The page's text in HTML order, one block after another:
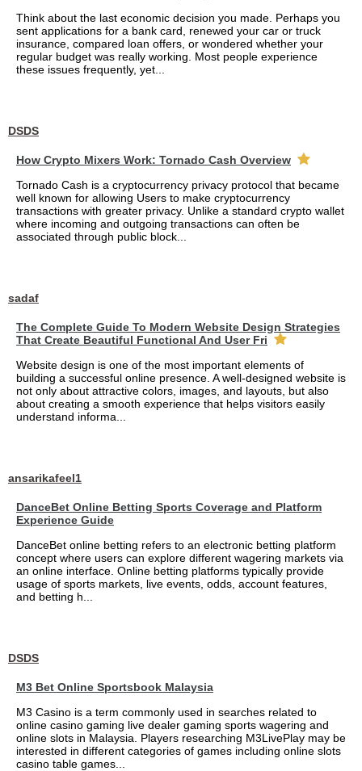
Think about the last economic decision you made. Perhaps you
sent applications for a bank card, renewed your car or truck
insurance, compared loan offers, or wondered whether your
regular budget was really working. Most people experience
these issues frequently, yet...
DSDS
How Crypto Mixers Work: Tornado Cash Overview
Tornado Cash is a cryptocurrency privacy protocol that became
well known for allowing Users to make cryptocurrency
transactions with greater privacy. Unlike a standard crypto wallet
where incoming and outgoing transactions can often be
associated through public block...
sadaf
The Complete Guide To Modern Website Design Strategies
That Create Beautiful Functional And User Fri
Website design is one of the most important elements of
building a successful online presence. A well-designed website is
not only about attractive colors, images, and layouts, but also
about creating a smooth experience that helps visitors easily
understand informa...
ansarikafeel1
DanceBet Online Betting Sports Coverage and Platform
Experience Guide
DanceBet online betting refers to an electronic betting platform
concept where users can explore different wagering markets via
an online interface. Online betting platforms typically provide
usage of sports markets, live events, odds, account features,
and betting h...
DSDS
M3 Bet Online Sportsbook Malaysia
M3 Casino is a term commonly used in searches related to
online casino gaming live dealer gaming sports wagering and
online slots in Malaysia. Players researching M3LivePlay may be
interested in different categories of games including online slots
casino table games...